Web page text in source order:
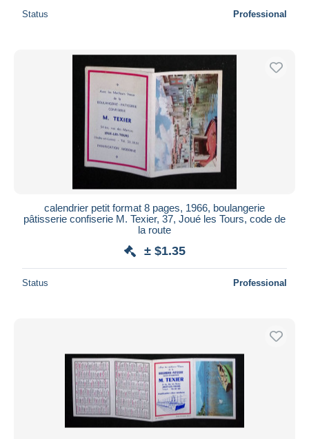
Status Professional
calendrier petit format 8 pages, 1966, boulangerie
pâtisserie confiserie M. Texier, 37, Joué les Tours, code de
la route
± $1.35
Status Professional